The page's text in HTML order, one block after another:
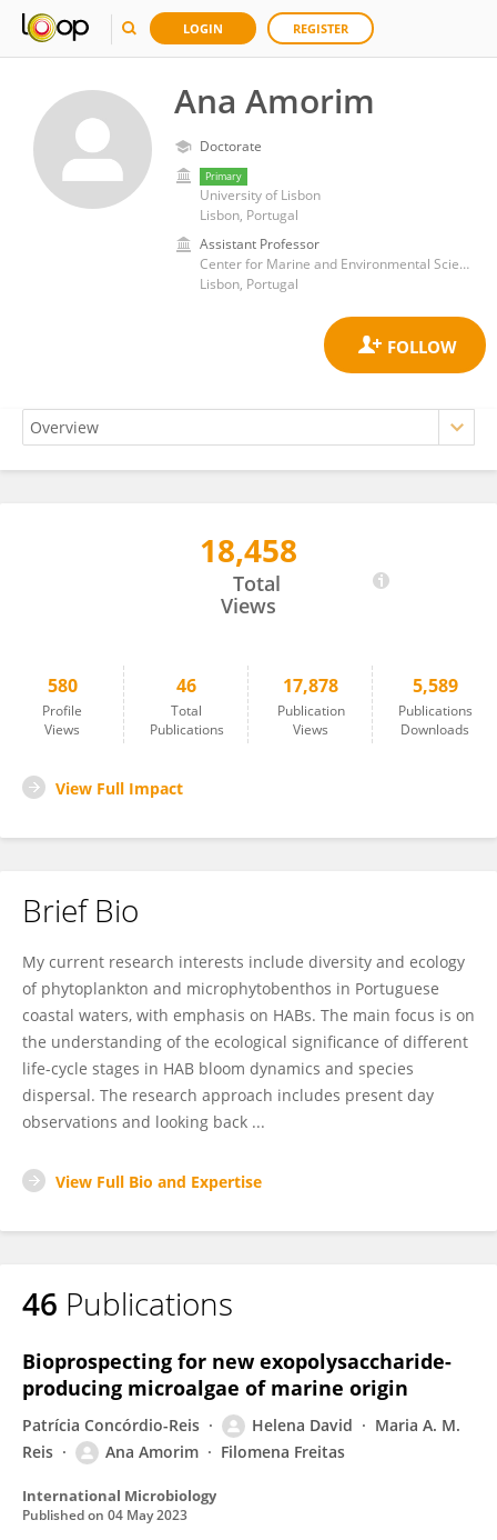
LOGIN REGISTER
Ana Amorim
Doctorate
Primary
University of Lisbon
Lisbon, Portugal
Assistant Professor
Center for Marine and Environmental Sciences (MARE)
Lisbon, Portugal
18,458
Total
Views
580
Profile
Views
46
Total
Publications
17,878
Publication
Views
5,589
Publications
Downloads
View Full Impact
Brief Bio
My current research interests include diversity and ecology
of phytoplankton and microphytobenthos in Portuguese
coastal waters, with emphasis on HABs. The main focus is on
the understanding of the ecological significance of different
life-cycle stages in HAB bloom dynamics and species
dispersal. The research approach includes present day
observations and looking back ...
View Full Bio and Expertise
46 Publications
Bioprospecting for new exopolysaccharide-
producing microalgae of marine origin
Patrícia Concórdio-Reis Helena David
Maria A. M.
Reis
Ana Amorim Filomena Freitas
International Microbiology
Published on 04 May 2023